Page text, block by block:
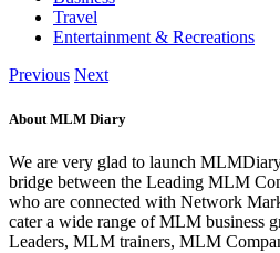
Travel
Entertainment & Recreations
Previous Next
About MLM Diary
We are very glad to launch
bridge between the Leading MLM
who are connected with Network
cater a wide range of MLM business
Leaders, MLM trainers, MLM